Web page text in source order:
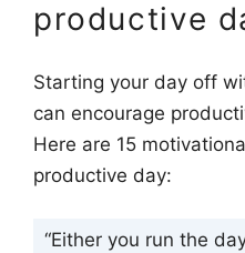
productive
Starting your day off
can encourage
Here are 15
productive day:
“Either you run the